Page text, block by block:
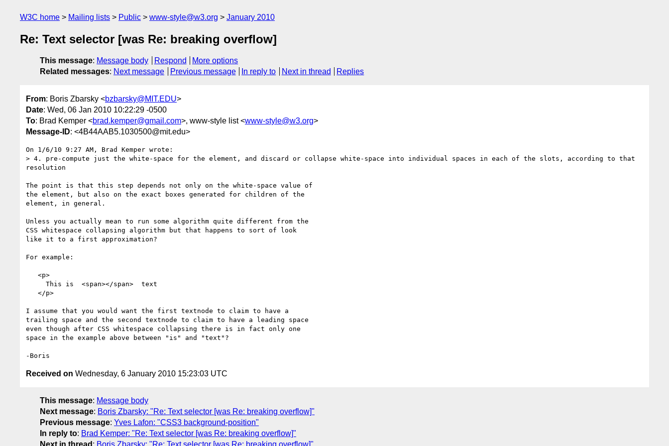
W3C home Mailing lists Public www-style@w3.org January 2010
Re: Text selector [was Re: breaking overflow]
This message: Message body Respond
More options
Related messages: Next message Previous message In reply to Next in thread Replies
From: Boris Zbarsky <bzbarsky@MIT.EDU>
Date: Wed, 06 Jan 2010 10:22:29 -0500
To: Brad Kemper <brad.kemper@gmail.com>, www-style list <www-style@w3.org>
Message-ID: <4B44AAB5.1030500@mit.edu>
On 1/6/10 9:27 AM, Brad Kemper wrote:
> 4. pre-compute just the white-space for the element, and discard or collapse white-space into individual spaces in each of the slots, according to that
resolution
The point is that this step depends not only on the white-space value of
the element, but also on the exact boxes generated for children of the
element, in general.
Unless you actually mean to run some algorithm quite different from the
CSS whitespace collapsing algorithm but that happens to sort of look
like it to a first approximation?
For example:
I assume that you would want the first textnode to claim to have a
trailing space and the second textnode to claim to have a leading space
even though after CSS whitespace collapsing there is in fact only one
space in the example above between "is" and "text"?
Received on Wednesday, 6 January 2010 15:23:03 UTC
This message: Message body
Next message: Boris Zbarsky: "Re: Text selector [was Re: breaking overflow]"
Previous message: Yves Lafon: "CSS3 background-position"
In reply to: Brad Kemper: "Re: Text selector [was Re: breaking overflow]"
Next in thread : Boris Zbarsky: "Re: Text selector [was Re: breaking overflow]"